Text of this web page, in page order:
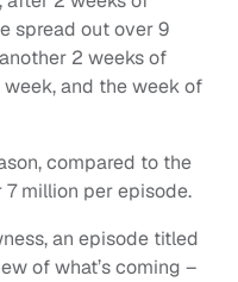
spread out over 9
2 weeks of
and the week of
compared to the
million per episode.
an episode titled
of what’s coming –